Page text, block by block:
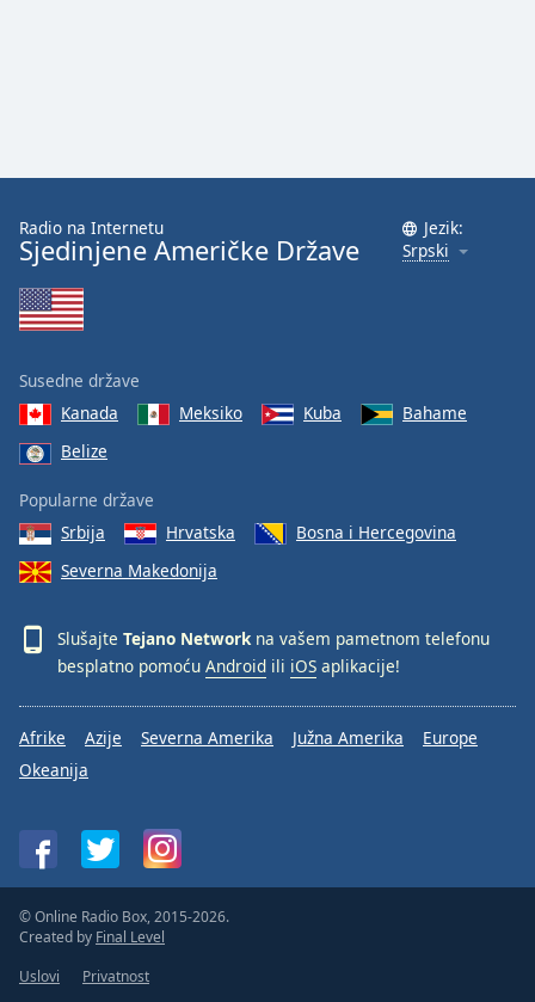
Radio na Internetu
Sjedinjene Američke Države
Jezik:
Srpski
Susedne države
Kanada
Meksiko Kuba
Bahame
Belize
Popularne države
Srbija
Hrvatska
Bosna i Hercegovina
Severna Makedonija
Slušajte Tejano Networkna vašem pametnom telefonu
besplatno pomoću Android ili iOS aplikacije!
Afrike Azije Severna Amerika Južna Amerika
Europe
Okeanija
© Online Radio Box, 2015-2026.
Created by Final Level
Uslovi
Privatnost